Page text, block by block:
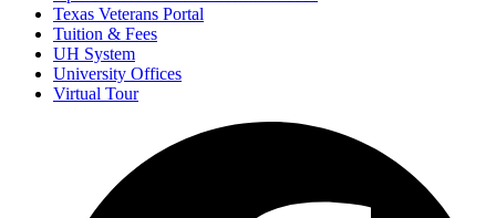
Texas Veterans Portal
Tuition & Fees
UH System
University Offices
Virtual Tour